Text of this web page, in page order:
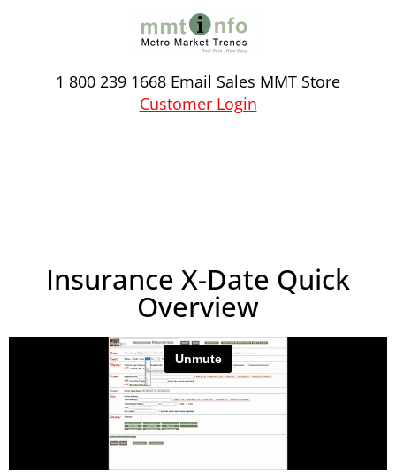
1 800 239 1668 Email Sales MMT Store
Customer Login
Insurance X-Date Quick
Overview